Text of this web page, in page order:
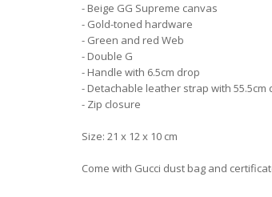
- Beige GG Supreme canvas
- Gold-toned hardware
- Green and red Web
- Double G
- Handle with 6.5cm drop
- Detachable leather strap with 55.5cm
- Zip closure
Size: 21 x 12 x 10 cm
Come with Gucci dust bag and